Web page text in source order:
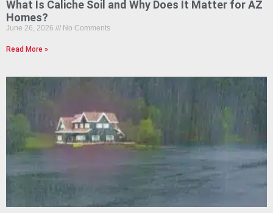
What Is Caliche Soil and Why Does It Matter for AZ
Homes?
June 26, 2026 No Comments
Read More »